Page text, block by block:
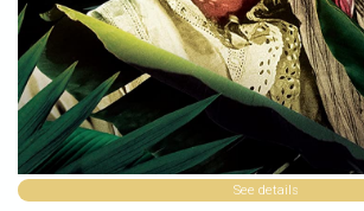
See details